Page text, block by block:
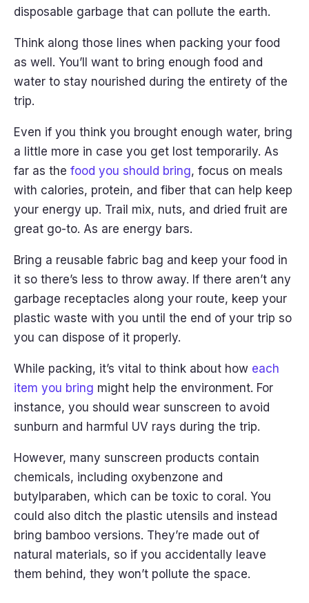
disposable garbage that can pollute the earth.
Think along those lines when packing your food
as well. You’ll want to bring enough food and
water to stay nourished during the entirety of the
trip.
Even if you think you brought enough water, bring
a little more in case you get lost temporarily. As
far as the food you should bring, focus on meals
with calories, protein, and fiber that can help keep
your energy up. Trail mix, nuts, and dried fruit are
great go-to. As are energy bars.
Bring a reusable fabric bag and keep your food in
it so there’s less to throw away. If there aren’t any
garbage receptacles along your route, keep your
plastic waste with you until the end of your trip so
you can dispose of it properly.
While packing, it’s vital to think about how each
item you bring might help the environment. For
instance, you should wear sunscreen to avoid
sunburn and harmful UV rays during the trip.
However, many sunscreen products contain
chemicals, including oxybenzone and
butylparaben, which can be toxic to coral. You
could also ditch the plastic utensils and instead
bring bamboo versions. They’re made out of
natural materials, so if you accidentally leave
them behind, they won’t pollute the space.